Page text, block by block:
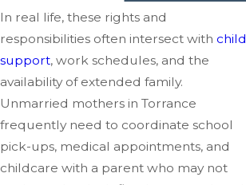
In real life, these rights and
responsibilities often intersect with child
support, work schedules, and the
availability of extended family.
Unmarried mothers in Torrance
frequently need to coordinate school
pick-ups, medical appointments, and
childcare with a parent who may not